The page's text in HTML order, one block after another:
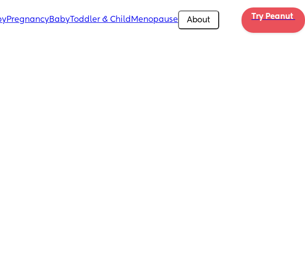
PregnancyBabyToddler & Child Menopause About Try Peanut